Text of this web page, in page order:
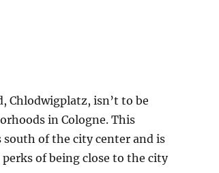
Chlodwigplatz, isn’t to be
in Cologne. This
of the city center and is
of being close to the city